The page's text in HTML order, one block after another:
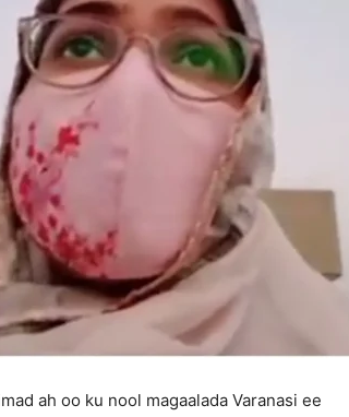
ah oo ku nool magaalada Varanasi ee